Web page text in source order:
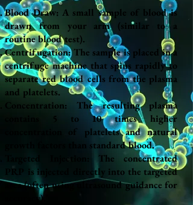
Blood Draw: A small sample of blood is
drawn from your arm (similar to a
routine blood test).
Centrifugation: The sample is placed in a
centrifuge machine that spins rapidly to
separate red blood cells from the plasma
and platelets.
Concentration: The resulting plasma
contains 5 to 10 times higher
concentration of platelets and natural
growth factors than standard blood.
Targeted Injection: The concentrated
PRP is injected directly into the targeted
area (often using ultrasound guidance for
accuracy).